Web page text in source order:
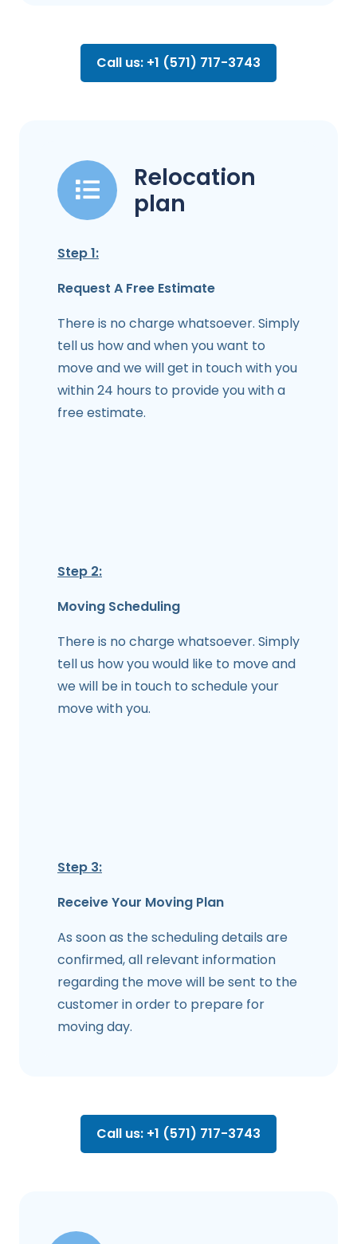
Call us: +1 (571) 717-3743
Relocation
plan
Step 1:
Request A Free Estimate
There is no charge whatsoever. Simply
tell us how and when you want to
move and we will get in touch with you
within 24 hours to provide you with a
free estimate.
Step 2:
Moving Scheduling
There is no charge whatsoever. Simply
tell us how you would like to move and
we will be in touch to schedule your
move with you.
Step 3:
Receive Your Moving Plan
As soon as the scheduling details are
confirmed, all relevant information
regarding the move will be sent to the
customer in order to prepare for
moving day.
Call us: +1 (571) 717-3743